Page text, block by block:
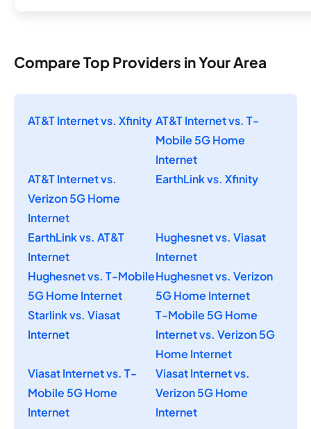
Compare Top Providers in Your Area
AT&T Internet vs. Xfinity AT&T Internet vs. T-
Mobile 5G Home
Internet
AT&T Internet vs.
Verizon 5G Home
Internet
EarthLink vs. Xfinity
EarthLink vs. AT&T
Internet
Hughesnet vs. Viasat
Internet
Hughesnet vs. T-Mobile
5G Home Internet
Hughesnet vs. Verizon
5G Home Internet
Starlink vs. Viasat
Internet
T-Mobile 5G Home
Internet vs. Verizon 5G
Home Internet
Viasat Internet vs. T-
Mobile 5G Home
Internet
Viasat Internet vs.
Verizon 5G Home
Internet